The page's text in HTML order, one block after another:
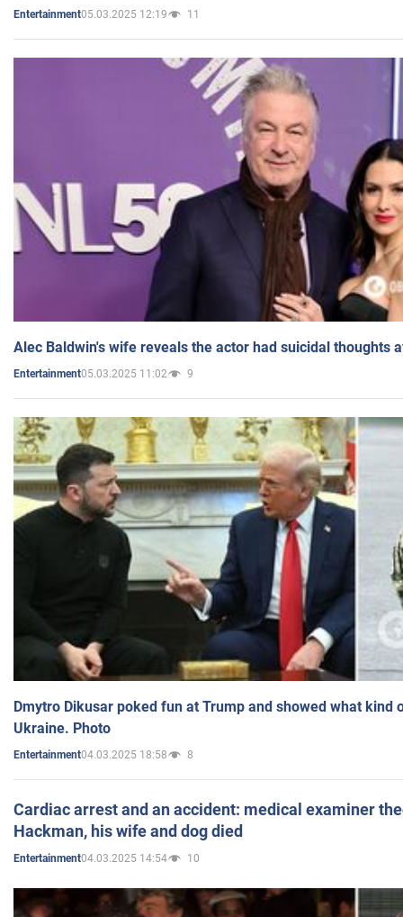
Entertainment05.03.2025 12:19 11
Alec Baldwin's wife reveals the actor had suicidal thoughts
Entertainment05.03.2025 11:02 9
Dmytro Dikusar poked fun at Trump and showed what kind
Ukraine. Photo
Entertainment04.03.2025 18:58 8
Cardiac arrest and an accident: medical examiner
Hackman, his wife and dog died
Entertainment04.03.2025 14:54 10